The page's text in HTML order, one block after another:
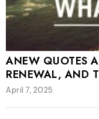
ANEW QUOTES
RENEWAL, AND
April 7, 2025